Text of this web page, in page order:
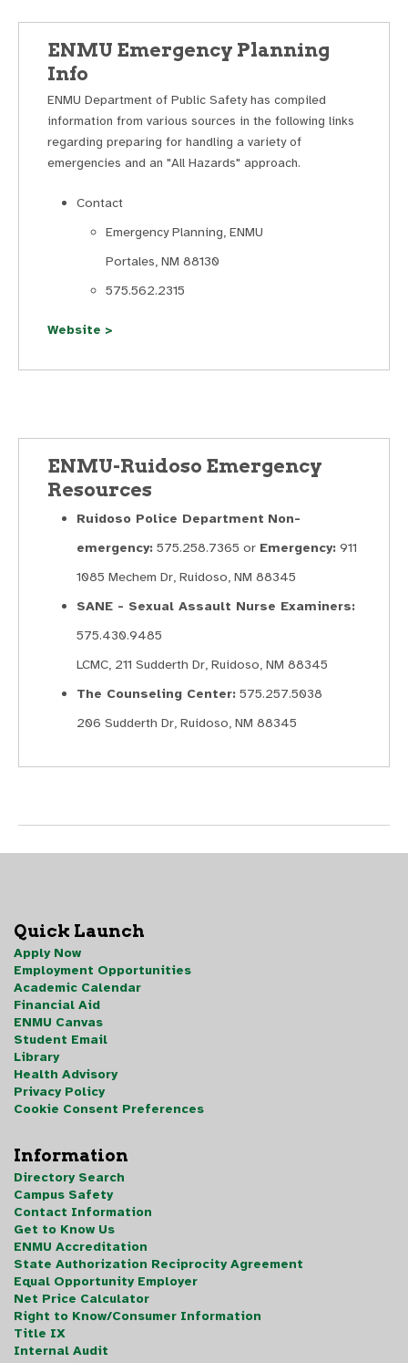
ENMU Emergency Planning
Info
ENMU Department of Public Safety has compiled
information from various sources in the following links
regarding preparing for handling a variety of
emergencies and an "All Hazards" approach.
Contact
Emergency Planning, ENMU
Portales, NM 88130
575.562.2315
Website >
ENMU-Ruidoso Emergency
Resources
Ruidoso Police Department Non-
emergency: 575.258.7365 or Emergency: 911
1085 Mechem Dr, Ruidoso, NM 88345
SANE - Sexual Assault Nurse Examiners:
575.430.9485
LCMC, 211 Sudderth Dr, Ruidoso, NM 88345
The Counseling Center: 575.257.5038
206 Sudderth Dr, Ruidoso, NM 88345
Quick Launch
Apply Now
Employment Opportunities
Academic Calendar
Financial Aid
ENMU Canvas
Student Email
Library
Health Advisory
Privacy Policy
Cookie Consent Preferences
Information
Directory Search
Campus Safety
Contact Information
Get to Know Us
ENMU Accreditation
State Authorization Reciprocity Agreement
Equal Opportunity Employer
Net Price Calculator
Right to Know/Consumer Information
Title IX
Internal Audit